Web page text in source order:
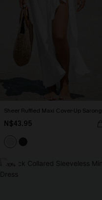
Sheer Ruffled Maxi Cover-Up Sarong
N$43.95
-10%